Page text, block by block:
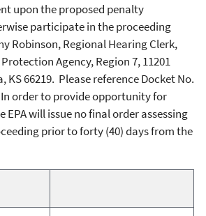
upon the proposed penalty
participate in the proceeding
Robinson, Regional Hearing Clerk,
Agency, Region 7, 11201
KS 66219. Please reference Docket No.
In order to provide opportunity for
will issue no final order assessing
prior to forty (40) days from the